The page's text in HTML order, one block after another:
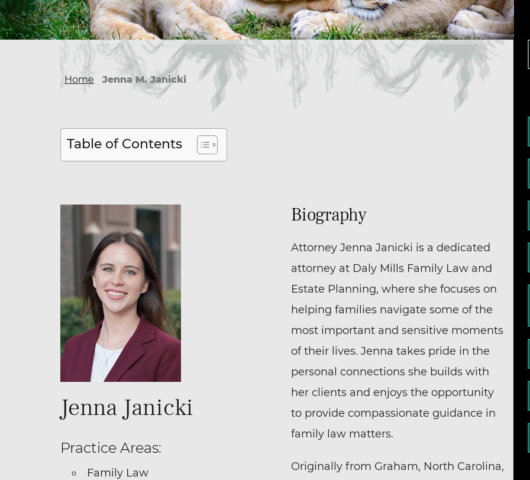
Home Jenna M. Janicki
Table of Contents
Jenna Janicki
Practice Areas:
Family Law
Biography
Attorney Jenna Janicki is a dedicated
attorney at Daly Mills Family Law and
Estate Planning, where she focuses on
helping families navigate some of the
most important and sensitive moments
of their lives. Jenna takes pride in the
personal connections she builds with
her clients and enjoys the opportunity
to provide compassionate guidance in
family law matters.
Originally from Graham, North Carolina,